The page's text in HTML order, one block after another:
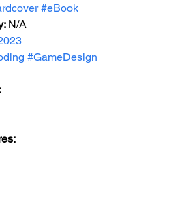
#eBook
N/A
#GameDesign